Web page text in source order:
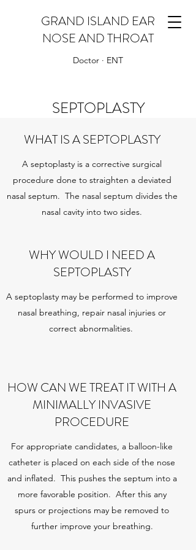
GRAND ISLAND EAR
NOSE AND THROAT
Doctor · ENT
SEPTOPLASTY
WHAT IS A SEPTOPLASTY
A septoplasty is a corrective surgical
procedure done to straighten a deviated
nasal septum. The nasal septum divides the
nasal cavity into two sides.
WHY WOULD I NEED A
SEPTOPLASTY
A septoplasty may be performed to improve
nasal breathing, repair nasal injuries or
correct abnormalities.
HOW CAN WE TREAT IT WITH A
MINIMALLY INVASIVE
PROCEDURE
For appropriate candidates, a balloon-like
catheter is placed on each side of the nose
and inflated. This pushes the septum into a
more favorable position. After this any
spurs or projections may be removed to
further improve your breathing.